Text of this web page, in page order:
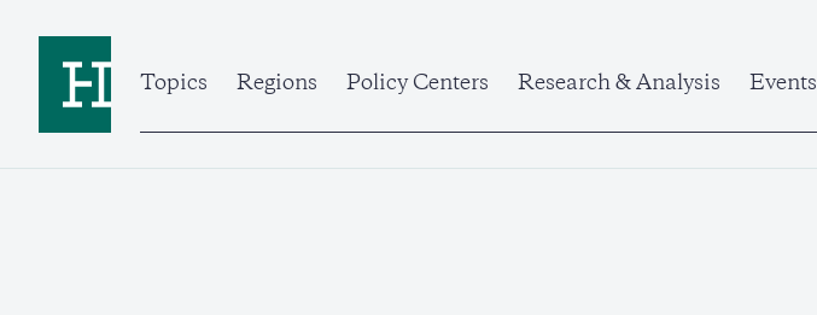
Topics
Regions Policy Centers Research & Analysis Events